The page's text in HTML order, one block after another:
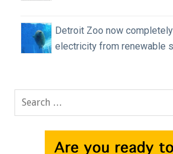
Detroit Zoo now
electricity from renewable